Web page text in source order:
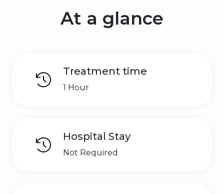
At a glance
Treatment time
1 Hour
Hospital Stay
Not Required